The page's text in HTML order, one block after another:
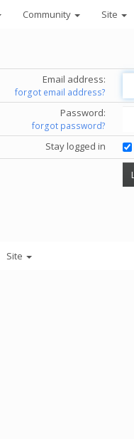
Community Site
Email address:
forgot email address?
Password:
forgot password?
Stay logged in
Site